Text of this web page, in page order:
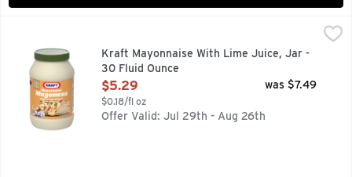
Kraft Mayonnaise With Lime Juice, Jar - 30 Fluid Ounce,
Kraft Real Mayo with Lime adds light, zesty flavor and
Kraft Mayonnaise With Lime Juice, Jar -
30 Fluid Ounce
Open Product Description
$5.29
$0.18/fl oz
was $7.49
Offer Valid: Jul 29th - Aug 26th